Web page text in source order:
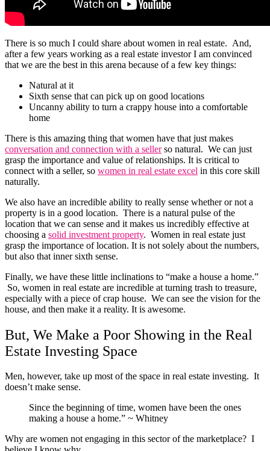
There is so much I could share about women in real estate. And,
after a few years working as a real estate investor I am convinced
that we are the best in this arena because of a few key things:
Natural at it
Sixth sense that can pick up on good locations
Uncanny ability to turn a crappy house into a comfortable
home
There is this amazing thing that women have that just makes
conversation and connection with a sellerso natural. We can just
grasp the importance and value of relationships. It is critical to
connect with a seller, so women in real estate excel in this core skill
naturally.
We also have an incredible ability to really sense whether or not a
property is in a good location. There is a natural pulse of the
location that we can sense and it makes us incredibly effective at
choosing a solid investment property. Women in real estate just
grasp the importance of location. It is not solely about the numbers,
but also that inner sixth sense.
Finally, we have these little inclinations to “make a house a home.”
So, women in real estate are incredible at turning trash to treasure,
especially with a piece of crap house. We can see the vision for the
house, and then make it a reality. It is awesome.
But, We Make a Poor Showing in the Real
Estate Investing Space
Men, however, take up most of the space in real estate investing. It
doesn’t make sense.
Since the beginning of time, women have been the ones
making a house a home.” ~ Whitney
Why are women not engaging in this sector of the marketplace? I